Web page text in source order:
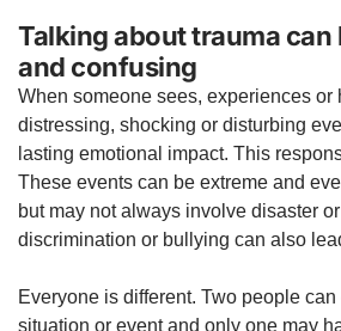
Talking about trauma
and confusing
When someone sees, experiences or
distressing, shocking or disturbing
lasting emotional impact. This
These events can be extreme and
but may not always involve disaster
discrimination or bullying can also
Everyone is different. Two people
situation or event and only one may